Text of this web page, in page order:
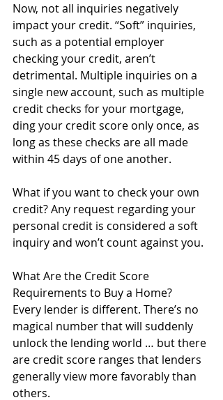
Now, not all inquiries negatively
impact your credit. “Soft” inquiries,
such as a potential employer
checking your credit, aren’t
detrimental. Multiple inquiries on a
single new account, such as multiple
credit checks for your mortgage,
ding your credit score only once, as
long as these checks are all made
within 45 days of one another.
What if you want to check your own
credit? Any request regarding your
personal credit is considered a soft
inquiry and won’t count against you.
What Are the Credit Score
Requirements to Buy a Home?
Every lender is different. There’s no
magical number that will suddenly
unlock the lending world … but there
are credit score ranges that lenders
generally view more favorably than
others.